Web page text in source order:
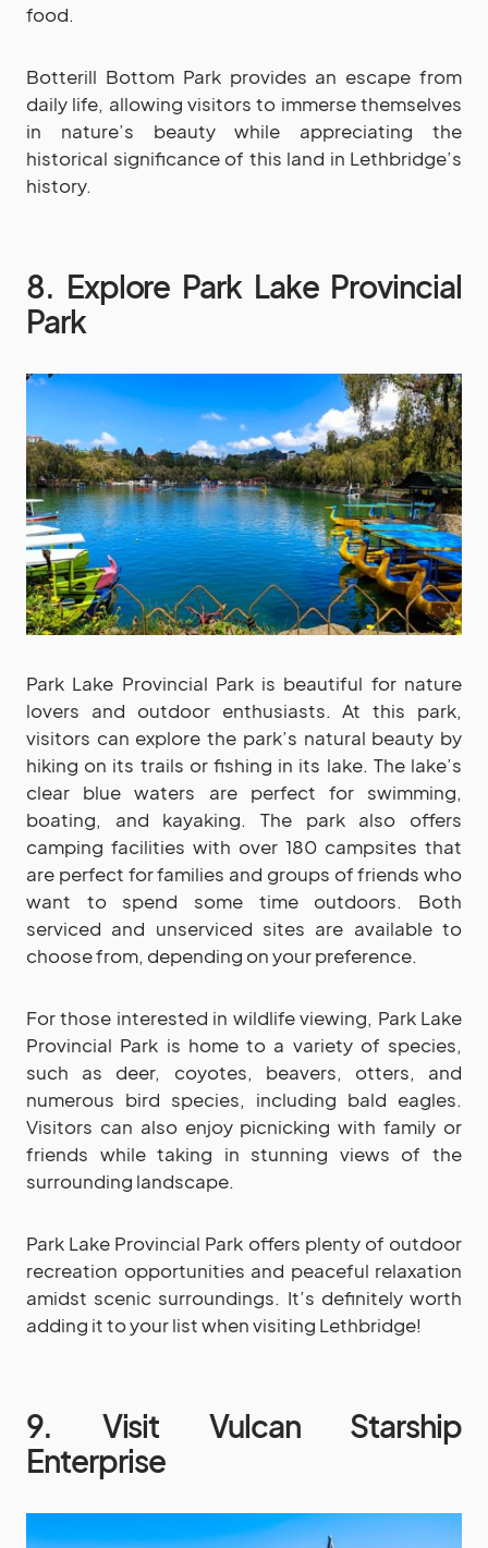
food.
Botterill Bottom Park provides an escape from
daily life, allowing visitors to immerse themselves
in nature’s beauty while appreciating the
historical significance of this land in Lethbridge’s
history.
8. Explore Park Lake Provincial
Park
Park Lake Provincial Park is beautiful for nature
lovers and outdoor enthusiasts. At this park,
visitors can explore the park’s natural beauty by
hiking on its trails or fishing in its lake. The lake’s
clear blue waters are perfect for swimming,
boating, and kayaking. The park also offers
camping facilities with over 180 campsites that
are perfect for families and groups of friends who
want to spend some time outdoors. Both
serviced and unserviced sites are available to
choose from, depending on your preference.
For those interested in wildlife viewing, Park Lake
Provincial Park is home to a variety of species,
such as deer, coyotes, beavers, otters, and
numerous bird species, including bald eagles.
Visitors can also enjoy picnicking with family or
friends while taking in stunning views of the
surrounding landscape.
Park Lake Provincial Park offers plenty of outdoor
recreation opportunities and peaceful relaxation
amidst scenic surroundings. It’s definitely worth
adding it to your list when visiting Lethbridge!
9. Visit Vulcan Starship
Enterprise